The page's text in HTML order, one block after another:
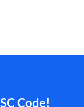
Code!